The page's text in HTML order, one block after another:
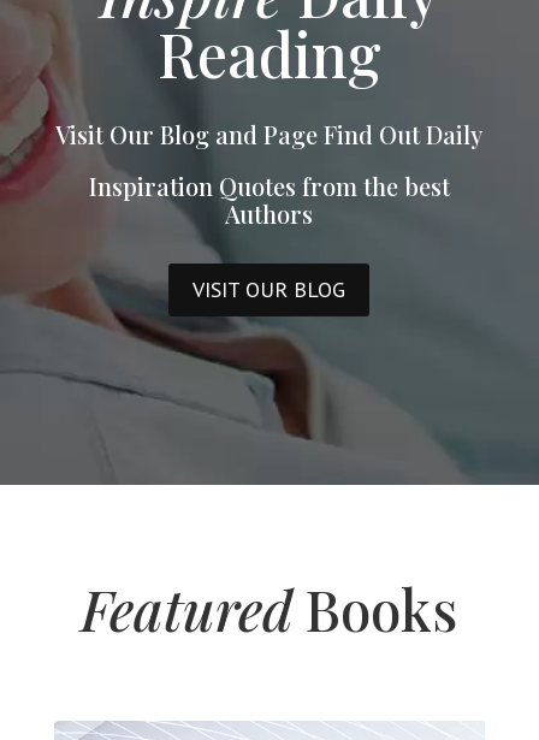
Reading
Visit Our Blog and Page Find Out Daily
Inspiration Quotes from the best
Authors
VISIT OUR BLOG
FeaturedBooks